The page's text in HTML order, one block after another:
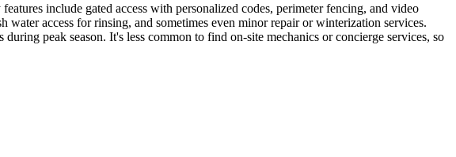
include gated access with personalized codes, perimeter fencing, and video
access for rinsing, and sometimes even minor repair or winterization services.
peak season. It's less common to find on-site mechanics or concierge services, so